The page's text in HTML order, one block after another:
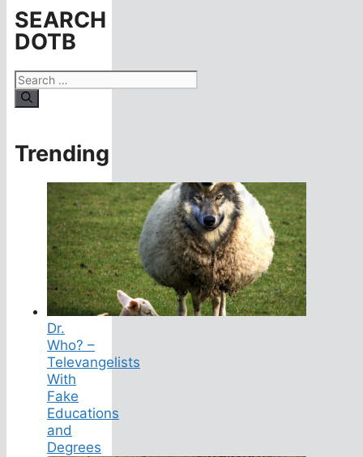
SEARCH
DOTB
Search
for:
Trending
Dr.
Who? –
Televangelists
With
Fake
Educations
and
Degrees